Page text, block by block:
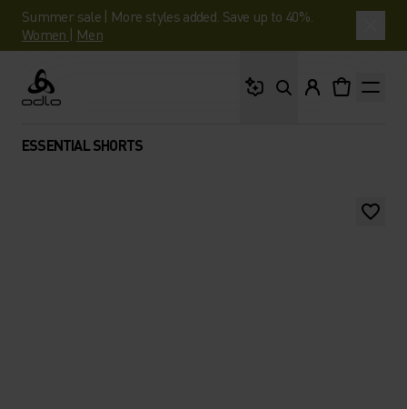
Summer sale | More styles added. Save up to 40%.
Women | Men
Odlo
ESSENTIAL SHORTS